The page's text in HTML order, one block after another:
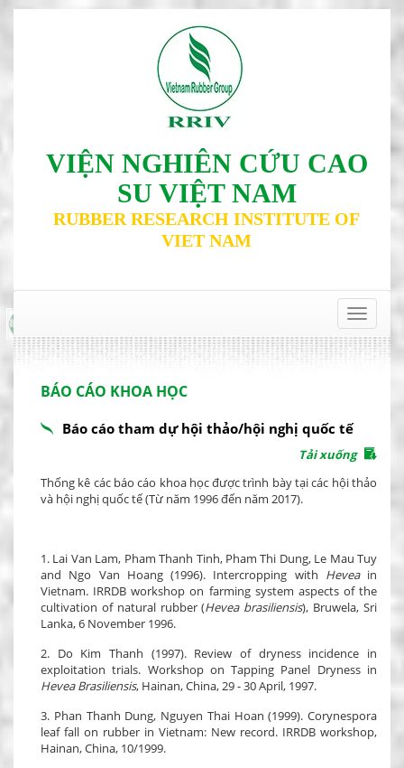
VIỆN NGHIÊN CỨU CAO
SU VIỆT NAM
RUBBER RESEARCH INSTITUTE OF
VIET NAM
Toggle
BÁO CÁO KHOA HỌC
Báo cáo tham dự hội thảo/hội nghị quốc tế
Tải xuống
Thống kê các báo cáo khoa học được trình bày tại các hội thảo
và hội nghị quốc tế (Từ năm 1996 đến năm 2017).
1. Lai Van Lam, Pham Thanh Tinh, Pham Thi Dung, Le Mau Tuy
and Ngo Van Hoang (1996). Intercropping with Heveain
Vietnam. IRRDB workshop on farming system aspects of the
cultivation of natural rubber (Hevea brasiliensis), Bruwela, Sri
Lanka, 6 November 1996.
2. Do Kim Thanh (1997). Review of dryness incidence in
exploitation trials. Workshop on Tapping Panel Dryness in
Hevea Brasiliensis, Hainan, China, 29 - 30 April, 1997.
3. Phan Thanh Dung, Nguyen Thai Hoan (1999). Corynespora
leaf fall on rubber in Vietnam: New record. IRRDB workshop,
Hainan, China, 10/1999.